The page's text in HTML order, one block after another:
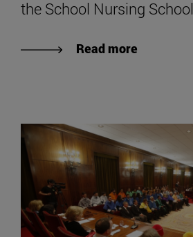
the School Nursing School
Read more